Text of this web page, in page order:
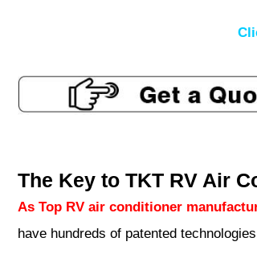
The Key to TKT RV Air
As Top RV air conditioner
have hundreds of patented